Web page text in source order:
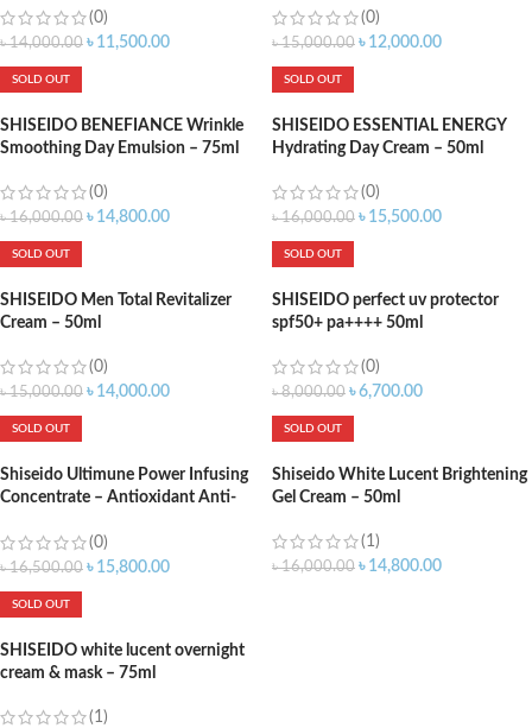
(0)
৳14,000.00 ৳ 11,500.00
(0)
৳15,000.00 ৳ 12,000.00
SOLD OUT
SHISEIDO BENEFIANCE Wrinkle
Smoothing Day Emulsion – 75ml
(0)
৳16,000.00 ৳ 14,800.00
SOLD OUT
SHISEIDO ESSENTIAL ENERGY
Hydrating Day Cream – 50ml
(0)
৳16,000.00 ৳ 15,500.00
SOLD OUT
SHISEIDO Men Total Revitalizer
Cream – 50ml
(0)
৳15,000.00 ৳ 14,000.00
SOLD OUT
SHISEIDO perfect uv protector
spf50+ pa++++ 50ml
(0)
৳8,000.00 ৳6,700.00
SOLD OUT
Shiseido Ultimune Power Infusing
Concentrate – Antioxidant Anti-
Radiance, Increases Hydration &
Improves Visible Signs of Aging –
30ml
(0)
৳16,500.00 ৳ 15,800.00
SOLD OUT
Shiseido White Lucent Brightening
Gel Cream – 50ml
(1)
৳16,000.00 ৳ 14,800.00
SOLD OUT
SHISEIDO white lucent overnight
cream & mask – 75ml
(1)